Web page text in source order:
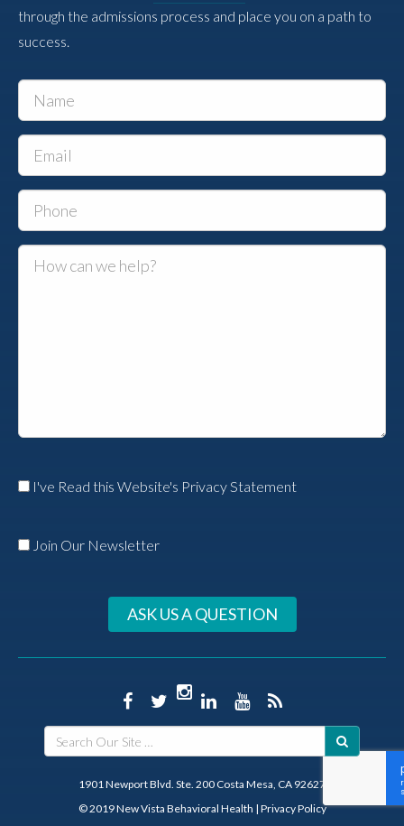
through the admissions process and place you on a path to
success.
I've Read this Website's Privacy Statement
Join Our Newsletter
ASK US A QUESTION
1901 Newport Blvd. Ste. 200 Costa Mesa, CA 92627
© 2019 New Vista Behavioral Health | Privacy Policy